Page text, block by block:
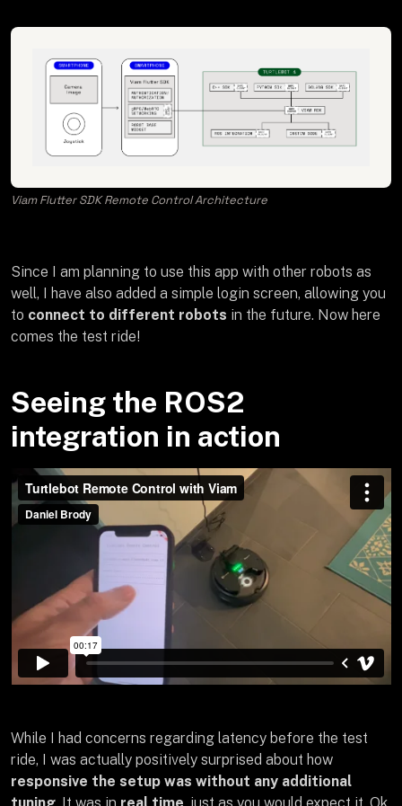
Viam Flutter SDK Remote Control Architecture
Since I am planning to use this app with other robots as
well, I have also added a simple login screen, allowing you
to connect to different robots in the future. Now here
comes the test ride!
Seeing the ROS2
integration in action
While I had concerns regarding latency before the test
ride, I was actually positively surprised about how
responsive the setup was without any additional